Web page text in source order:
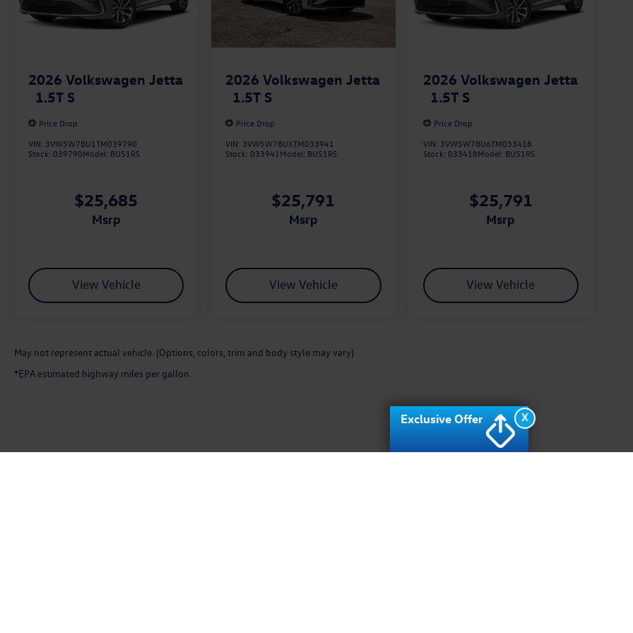
2026 Volkswagen Jetta
1.5T S
Price Drop
VIN: 3VW5W7BU1TM039790
Stock: 039790Model: BU51RS
$25,685
msrp
View Vehicle
2026 Volkswagen Jetta
1.5T S
Price Drop
VIN: 3VW5W7BUXTM033941
Stock:033941 Model: BU51RS
$25,791
msrp
View Vehicle
2026 Volkswagen Jetta
1.5T S
Price Drop
VIN: 3VW5W7BU6TM033418
Stock: 033418Model: BU51RS
$25,791
msrp
View Vehicle
May not represent actual vehicle. (Options, colors, trim and body style may vary)
*EPA estimated highway miles per gallon.
X
Exclusive Offer